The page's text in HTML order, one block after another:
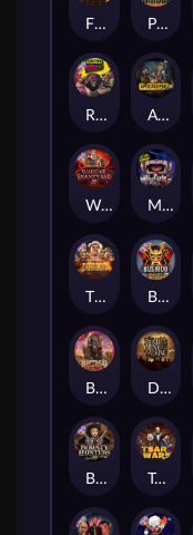
Dead Men Walking
Tsar Wars
Munchies
Apocalypse Super xNudge
Fire In The Hole xBomb
Roadkill
Bounty Hunters xNudge®
Warrior Graveyard xNudge
Buffalo Hunter
Pearl Harbor
Bushido Way xNudge
The Border